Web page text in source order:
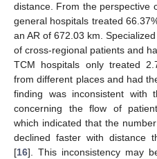
distance. From the perspective
general hospitals treated
an AR of 672.03 km.
of cross-regional patients and
TCM hospitals only treated
from different places and had
finding was inconsistent with
concerning the flow of
which indicated that the
declined faster with distance
[16]. This inconsistency may